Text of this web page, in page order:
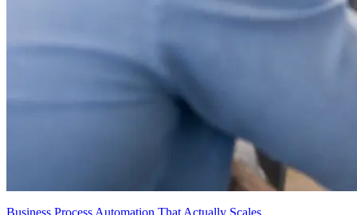
Business Process Automation That Actually Scales